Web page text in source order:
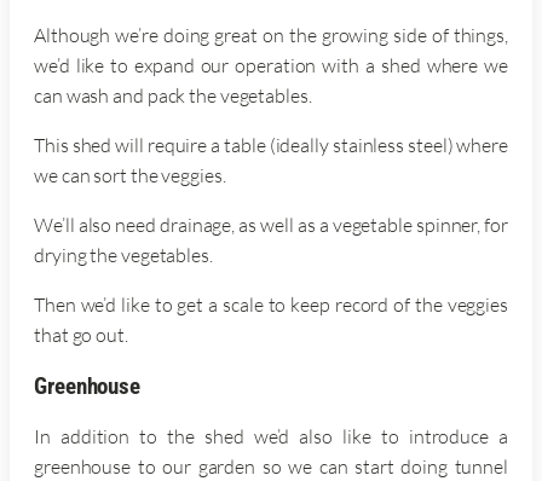
Although we’re doing great on the growing side of things,
we’d like to expand our operation with a shed where we
can wash and pack the vegetables.
This shed will require a table (ideally stainless steel) where
we can sort the veggies.
We’ll also need drainage, as well as a vegetable spinner, for
drying the vegetables.
Then we’d like to get a scale to keep record of the veggies
that go out.
Greenhouse
In addition to the shed we’d also like to introduce a
greenhouse to our garden so we can start doing tunnel